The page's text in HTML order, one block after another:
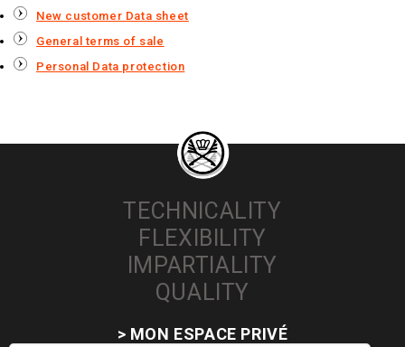
New customer Data sheet
General terms of sale
Personal Data protection
TECHNICALITY
FLEXIBILITY
IMPARTIALITY
QUALITY
> MON ESPACE PRIVÉ